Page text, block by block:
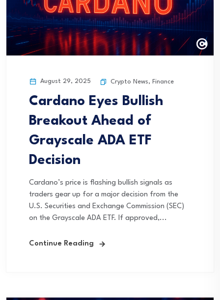
August 29, 2025 Crypto News, Finance
Cardano Eyes Bullish
Breakout Ahead of
Grayscale ADA ETF
Decision
Cardano’s price is flashing bullish signals as
traders gear up for a major decision from the
U.S. Securities and Exchange Commission (SEC)
on the Grayscale ADA ETF. If approved,...
Continue Reading